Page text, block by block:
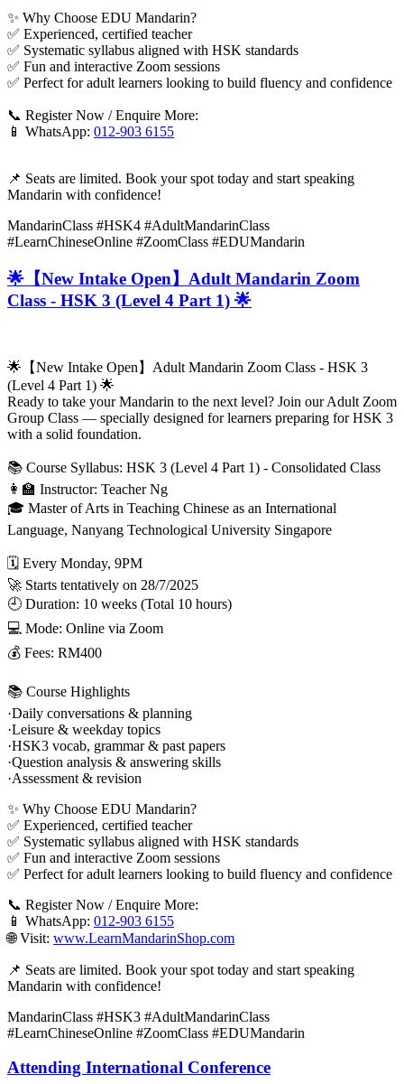
✨ Why Choose EDU Mandarin?
✅ Experienced, certified teacher
✅ Systematic syllabus aligned with HSK standards
✅ Fun and interactive Zoom sessions
✅ Perfect for adult learners looking to build fluency and confidence
📞 Register Now / Enquire More:
📱 WhatsApp: 012-903 6155
📌 Seats are limited. Book your spot today and start speaking
Mandarin with confidence!
MandarinClass #HSK4 #AdultMandarinClass
#LearnChineseOnline #ZoomClass #EDUMandarin
🌟【New Intake Open】Adult Mandarin Zoom
Class - HSK 3 (Level 4 Part 1) 🌟
🌟【New Intake Open】Adult Mandarin Zoom Class - HSK 3
(Level 4 Part 1) 🌟
Ready to take your Mandarin to the next level? Join our Adult Zoom
Group Class — specially designed for learners preparing for HSK 3
with a solid foundation.
📚 Course Syllabus: HSK 3 (Level 4 Part 1) - Consolidated Class
👩‍🏫 Instructor: Teacher Ng
🎓 Master of Arts in Teaching Chinese as an International
Language, Nanyang Technological University Singapore
🗓️ Every Monday, 9PM
🚀 Starts tentatively on 28/7/2025
🕘 Duration: 10 weeks (Total 10 hours)
💻 Mode: Online via Zoom
💰 Fees: RM400
📚 Course Highlights
·Daily conversations & planning
·Leisure & weekday topics
·HSK3 vocab, grammar & past papers
·Question analysis & answering skills
·Assessment & revision
✨ Why Choose EDU Mandarin?
✅ Experienced, certified teacher
✅ Systematic syllabus aligned with HSK standards
✅ Fun and interactive Zoom sessions
✅ Perfect for adult learners looking to build fluency and confidence
📞 Register Now / Enquire More:
📱 WhatsApp: 012-903 6155
🌐 Visit: www.LearnMandarinShop.com
📌 Seats are limited. Book your spot today and start speaking
Mandarin with confidence!
MandarinClass #HSK3 #AdultMandarinClass
#LearnChineseOnline #ZoomClass #EDUMandarin
Attending International Conference